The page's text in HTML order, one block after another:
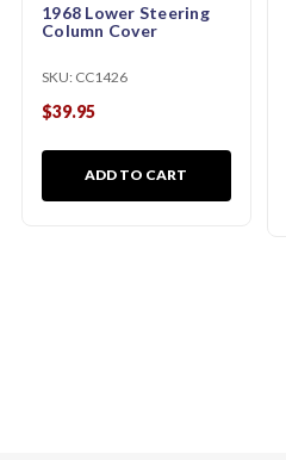
1968 Lower Steering
Column Cover
SKU: CC1426
$39.95
ADD TO CART